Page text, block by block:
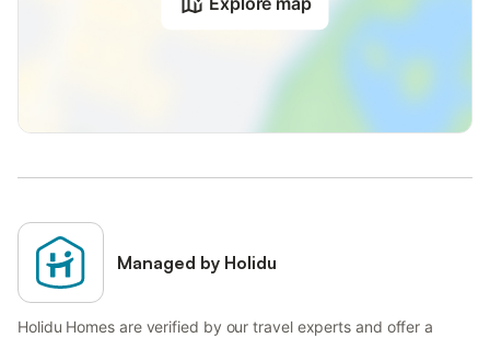
Managed by Holidu
Holidu Homes are verified by our travel experts and offer a